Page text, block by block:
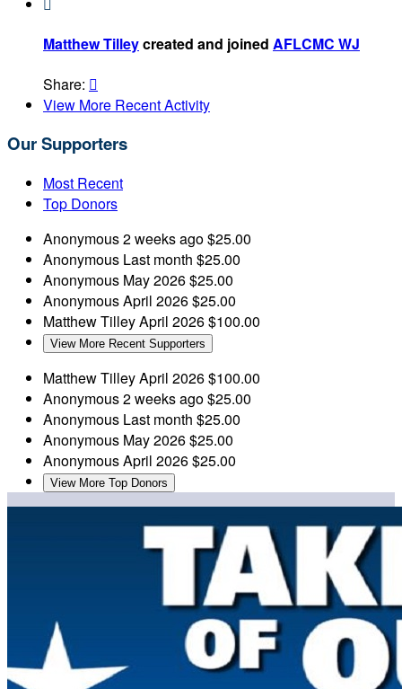

Matthew Tilleycreated and joined AFLCMC WJ
Share: 
View More Recent Activity
Our Supporters
Most Recent
Top Donors
Anonymous2 weeks ago$25.00
Anonymous Last month $25.00
Anonymous May 2026$25.00
AnonymousApril 2026$25.00
Matthew TilleyApril 2026$100.00
View More Recent Supporters
Matthew TilleyApril 2026$100.00
Anonymous2 weeks ago$25.00
Anonymous Last month $25.00
Anonymous May 2026$25.00
AnonymousApril 2026$25.00
View More Top Donors